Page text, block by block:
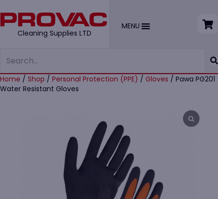
Cleaning Supplies LTD
MENU
Home / Shop / Personal Protection (PPE) / Gloves / Pawa PG201
Water Resistant Gloves